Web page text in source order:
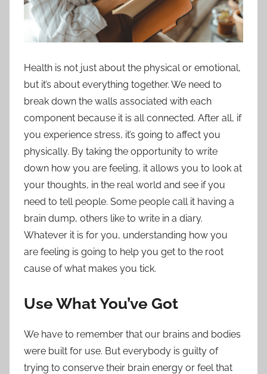
Health is not just about the physical or emotional,
but it’s about everything together. We need to
break down the walls associated with each
component because it is all connected. After all, if
you experience stress, it’s going to affect you
physically. By taking the opportunity to write
down how you are feeling, it allows you to look at
your thoughts, in the real world and see if you
need to tell people. Some people call it having a
brain dump, others like to write in a diary.
Whatever it is for you, understanding how you
are feeling is going to help you get to the root
cause of what makes you tick.
Use What You’ve Got
We have to remember that our brains and bodies
were built for use. But everybody is guilty of
trying to conserve their brain energy or feel that